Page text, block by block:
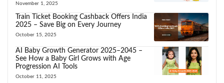
November 1, 2025
Train Ticket Booking Cashback Offers India
2025 – Save Big on Every Journey
October 15, 2025
AI Baby Growth Generator 2025–2045 –
See How a Baby Girl Grows with Age
Progression AI Tools
October 11, 2025